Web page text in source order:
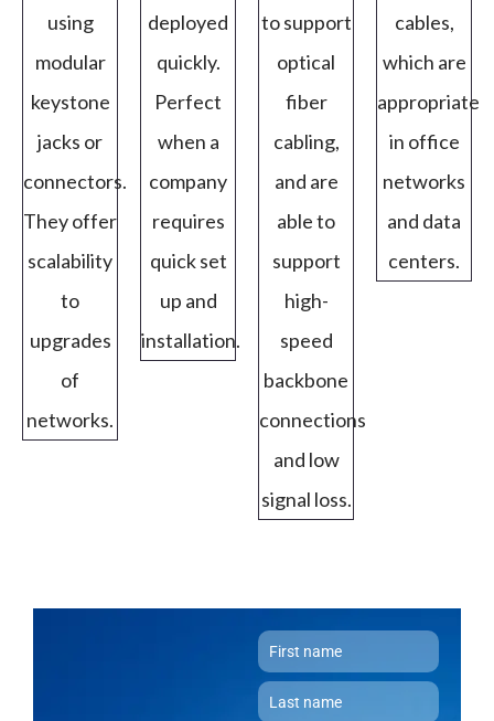
using
modular
keystone
jacks or
connectors.
They offer
scalability
to
upgrades
of
networks.
deployed
quickly.
Perfect
when a
company
requires
quick set
up and
installation.
to support
optical
fiber
cabling,
and are
able to
support
high-
speed
backbone
connections
and low
signal loss.
cables,
which are
appropriate
in office
networks
and data
centers.